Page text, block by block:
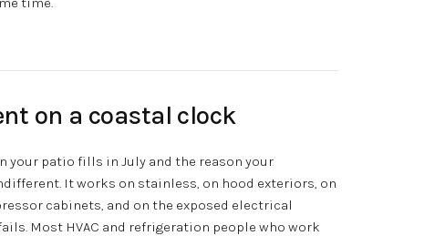
on a coastal clock
your patio fills in July and the reason your
It works on stainless, on hood exteriors, on
cabinets, and on the exposed electrical
Most HVAC and refrigeration people who work